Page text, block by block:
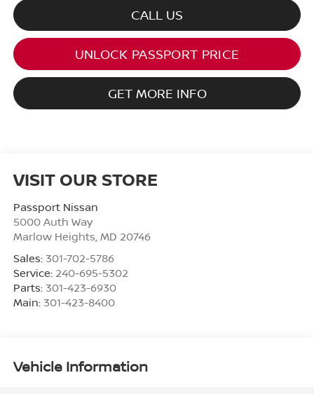
CALL US
UNLOCK PASSPORT PRICE
GET MORE INFO
VISIT OUR STORE
Passport Nissan
5000 Auth Way
Marlow Heights, MD 20746
Sales: 301-702-5786
Service: 240-695-5302
Parts: 301-423-6930
Main: 301-423-8400
Vehicle Information